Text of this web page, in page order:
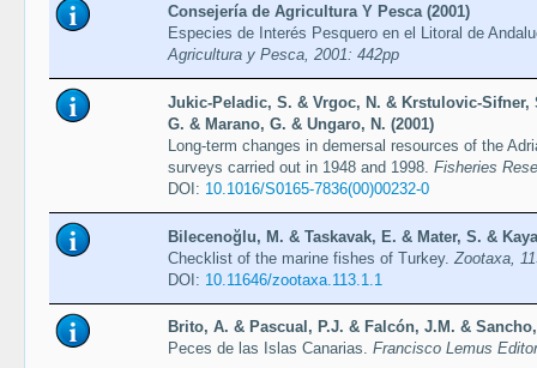
Consejería de Agricultura Y Pesca (2001)
Especies de Interés Pesquero en el Litoral de
Agricultura y Pesca, 2001: 442pp
Jukic-Peladic, S. & Vrgoc, N. & Krstulovic-
G. & Marano, G. & Ungaro, N. (2001)
Long-term changes in demersal resources of the
surveys carried out in 1948 and 1998. Fisheries
DOI: 10.1016/S0165-7836(00)00232-0
Bilecenoğlu, M. & Taskavak, E. & Mater, S. &
Checklist of the marine fishes of Turkey. Zootaxa,
DOI: 10.11646/zootaxa.113.1.1
Brito, A. & Pascual, P.J. & Falcón, J.M. &
Peces de las Islas Canarias. Francisco Lemus